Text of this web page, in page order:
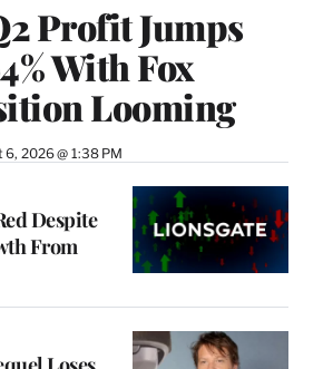
Profit Jumps
With Fox
Looming
6, 2026 @ 1:38 PM
Despite
From